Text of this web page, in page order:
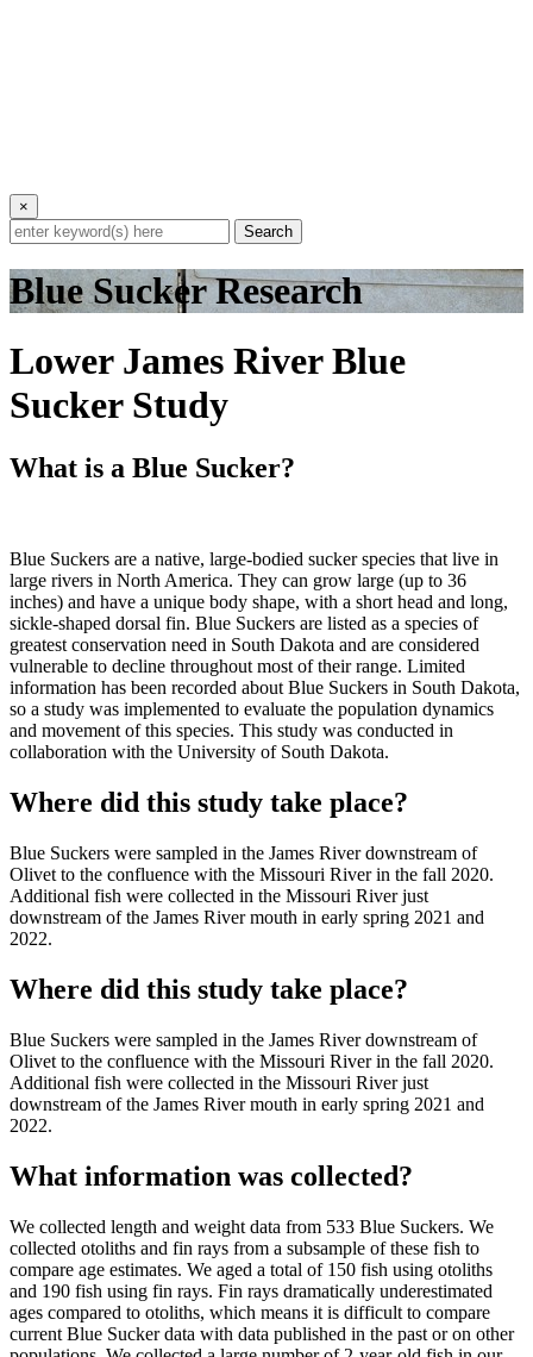
×
Search
Blue Sucker Research
Lower James River Blue
Sucker Study
What is a Blue Sucker?
Blue Suckers are a native, large-bodied sucker species that live in
large rivers in North America. They can grow large (up to 36
inches) and have a unique body shape, with a short head and long,
sickle-shaped dorsal fin. Blue Suckers are listed as a species of
greatest conservation need in South Dakota and are considered
vulnerable to decline throughout most of their range. Limited
information has been recorded about Blue Suckers in South Dakota,
so a study was implemented to evaluate the population dynamics
and movement of this species. This study was conducted in
collaboration with the University of South Dakota.
Where did this study take place?
Blue Suckers were sampled in the James River downstream of
Olivet to the confluence with the Missouri River in the fall 2020.
Additional fish were collected in the Missouri River just
downstream of the James River mouth in early spring 2021 and
2022.
Where did this study take place?
Blue Suckers were sampled in the James River downstream of
Olivet to the confluence with the Missouri River in the fall 2020.
Additional fish were collected in the Missouri River just
downstream of the James River mouth in early spring 2021 and
2022.
What information was collected?
We collected length and weight data from 533 Blue Suckers. We
collected otoliths and fin rays from a subsample of these fish to
compare age estimates. We aged a total of 150 fish using otoliths
and 190 fish using fin rays. Fin rays dramatically underestimated
ages compared to otoliths, which means it is difficult to compare
current Blue Sucker data with data published in the past or on other